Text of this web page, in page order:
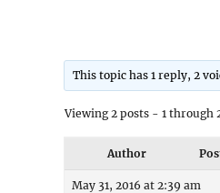
This topic has 1 reply, 2
Viewing 2 posts - 1 through
Author
May 31, 2016 at 2:39 am